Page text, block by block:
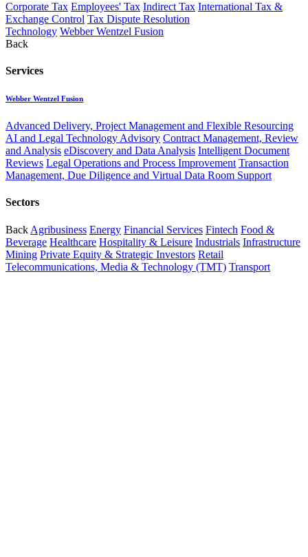
Corporate Tax Employees' Tax Indirect Tax International Tax &
Exchange Control Tax Dispute Resolution
Technology Webber Wentzel Fusion
Back
Services
Webber Wentzel Fusion
Advanced Delivery, Project Management and Flexible Resourcing
AI and Legal Technology Advisory Contract Management, Review
and Analysis eDiscovery and Data Analysis Intelligent Document
Reviews Legal Operations and Process Improvement Transaction
Management, Due Diligence and Virtual Data Room Support
Sectors
Back Agribusiness Energy Financial Services Fintech Food &
Beverage Healthcare Hospitality & Leisure Industrials Infrastructure
Mining Private Equity & Strategic Investors Retail
Telecommunications, Media & Technology (TMT) Transport